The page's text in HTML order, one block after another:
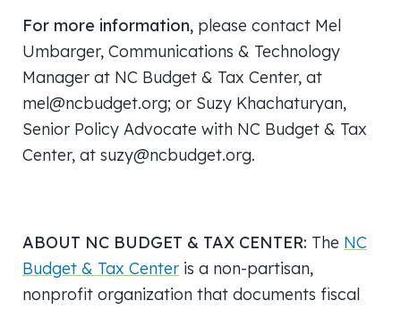
For more information, please contact Mel
Umbarger, Communications & Technology
Manager at NC Budget & Tax Center, at
mel@ncbudget.org; or Suzy Khachaturyan,
Senior Policy Advocate with NC Budget & Tax
Center, at suzy@ncbudget.org.
ABOUT NC BUDGET & TAX CENTER: The NC
Budget & Tax Center is a non-partisan,
nonprofit organization that documents fiscal